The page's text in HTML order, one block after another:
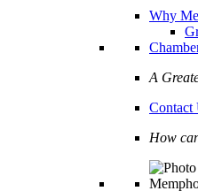
Why
A
Contact
How